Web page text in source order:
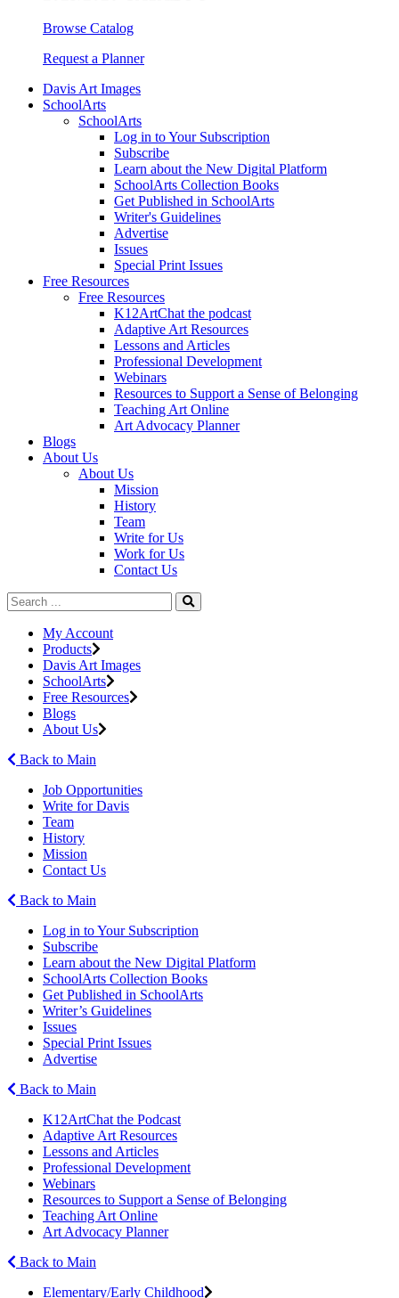
Browse Catalog
Request a Planner
Davis Art Images
SchoolArts
SchoolArts
Log in to Your Subscription
Subscribe
Learn about the New Digital Platform
SchoolArts Collection Books
Get Published in SchoolArts
Writer's Guidelines
Advertise
Issues
Special Print Issues
Free Resources
Free Resources
K12ArtChat the podcast
Adaptive Art Resources
Lessons and Articles
Professional Development
Webinars
Resources to Support a Sense of Belonging
Teaching Art Online
Art Advocacy Planner
Blogs
About Us
About Us
Mission
History
Team
Write for Us
Work for Us
Contact Us
My Account
Products
Davis Art Images
SchoolArts
Free Resources
Blogs
About Us
Back to Main
Job Opportunities
Write for Davis
Team
History
Mission
Contact Us
Back to Main
Log in to Your Subscription
Subscribe
Learn about the New Digital Platform
SchoolArts Collection Books
Get Published in SchoolArts
Writer’s Guidelines
Issues
Special Print Issues
Advertise
Back to Main
K12ArtChat the Podcast
Adaptive Art Resources
Lessons and Articles
Professional Development
Webinars
Resources to Support a Sense of Belonging
Teaching Art Online
Art Advocacy Planner
Back to Main
Elementary/Early Childhood